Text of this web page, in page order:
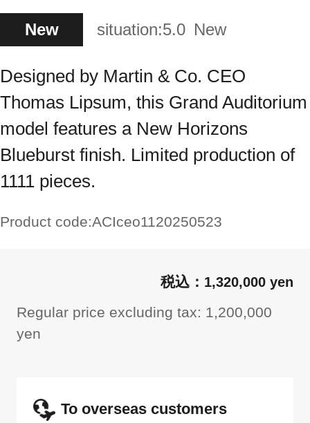
New situation:5.0 New
Designed by Martin & Co. CEO
Thomas Lipsum, this Grand Auditorium
model features a New Horizons
Blueburst finish. Limited production of
1111 pieces.
Product code:ACIceo1120250523
1,320,000 yen
Regular price excluding tax: 1,200,000
yen
To overseas customers